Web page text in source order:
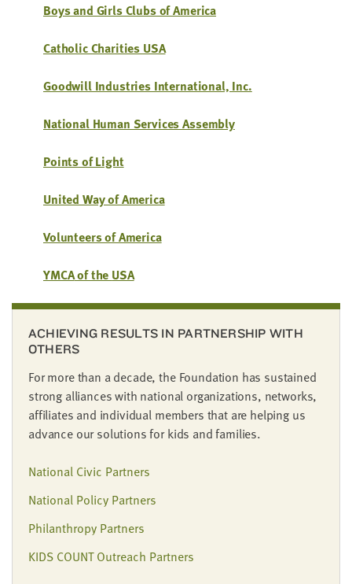
Boys and Girls Clubs of America
Catholic Char­i­ties USA
Good­will Indus­tries Inter­na­tion­al, Inc.
Nation­al Human Ser­vices Assembly
Points of Light
Unit­ed Way of America
Vol­un­teers of America
YMCAof the USA
ACHIEVING RESULTS IN PARTNERSHIP WITH
OTHERS
For more than a decade, the Foundation has sustained
strong alliances with national organizations, networks,
affiliates and individual members that are helping us
advance our solutions for kids and families.
National Civic Partners
National Policy Partners
Philanthropy Partners
KIDS COUNT Outreach Partners
you,
we'll
you
relevant
resources.
FIRST
LAST
EMAIL
ADDRESS
enter a
valid
CONTINUE
REPORT